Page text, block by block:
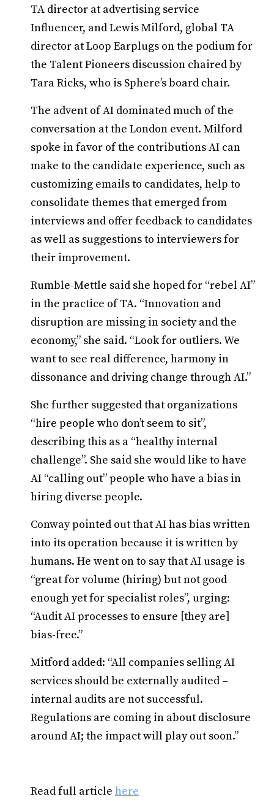
TA director at advertising service
Influencer, and Lewis Milford, global TA
director at Loop Earplugs on the podium for
the Talent Pioneers discussion chaired by
Tara Ricks, who is Sphere’s board chair.
The advent of AI dominated much of the
conversation at the London event. Milford
spoke in favor of the contributions AI can
make to the candidate experience, such as
customizing emails to candidates, help to
consolidate themes that emerged from
interviews and offer feedback to candidates
as well as suggestions to interviewers for
their improvement.
Rumble-Mettle said she hoped for “rebel AI”
in the practice of TA. “Innovation and
disruption are missing in society and the
economy,” she said. “Look for outliers. We
want to see real difference, harmony in
dissonance and driving change through AI.”
She further suggested that organizations
“hire people who don’t seem to sit”,
describing this as a “healthy internal
challenge”. She said she would like to have
AI “calling out” people who have a bias in
hiring diverse people.
Conway pointed out that AI has bias written
into its operation because it is written by
humans. He went on to say that AI usage is
“great for volume (hiring) but not good
enough yet for specialist roles”, urging:
“Audit AI processes to ensure [they are]
bias-free.”
Mitford added: “All companies selling AI
services should be externally audited –
internal audits are not successful.
Regulations are coming in about disclosure
around AI; the impact will play out soon.”
Read full article here